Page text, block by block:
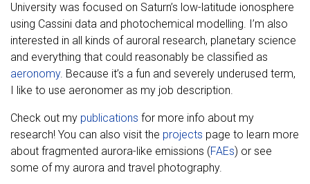
University was focused on Saturn’s low-latitude ionosphere
using Cassini data and photochemical modelling. I’m also
interested in all kinds of auroral research, planetary science
and everything that could reasonably be classified as
aeronomy. Because it’s a fun and severely underused term,
I like to use aeronomer as my job description.
Check out my publications for more info about my
research! You can also visit the projects page to learn more
about fragmented aurora-like emissions (FAEs) or see
some of my aurora and travel photography.